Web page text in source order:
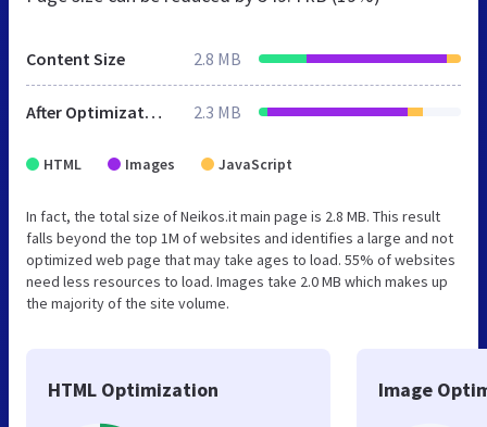
Content Size 2.8 MB
After Optimization 2.3 MB
HTML Images JavaScript
In fact, the total size of Neikos.it main page is 2.8 MB. This result
falls beyond the top 1M of websites and identifies a large and not
optimized web page that may take ages to load. 55% of websites
need less resources to load. Images take 2.0 MB which makes up
the majority of the site volume.
HTML Optimization Image